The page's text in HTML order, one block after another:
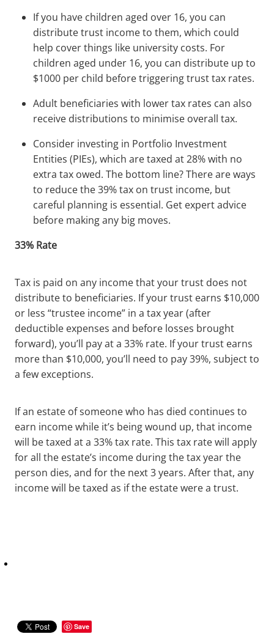
If you have children aged over 16, you can
distribute trust income to them, which could
help cover things like university costs. For
children aged under 16, you can distribute up to
$1000 per child before triggering trust tax rates.
Adult beneficiaries with lower tax rates can also
receive distributions to minimise overall tax.
Consider investing in Portfolio Investment
Entities (PIEs), which are taxed at 28% with no
extra tax owed. The bottom line? There are ways
to reduce the 39% tax on trust income, but
careful planning is essential. Get expert advice
before making any big moves.
33% Rate
Tax is paid on any income that your trust does not
distribute to beneficiaries. If your trust earns $10,000
or less “trustee income” in a tax year (after
deductible expenses and before losses brought
forward), you’ll pay at a 33% rate. If your trust earns
more than $10,000, you’ll need to pay 39%, subject to
a few exceptions.
If an estate of someone who has died continues to
earn income while it’s being wound up, that income
will be taxed at a 33% tax rate. This tax rate will apply
for all the estate’s income during the tax year the
person dies, and for the next 3 years. After that, any
income will be taxed as if the estate were a trust.
Save